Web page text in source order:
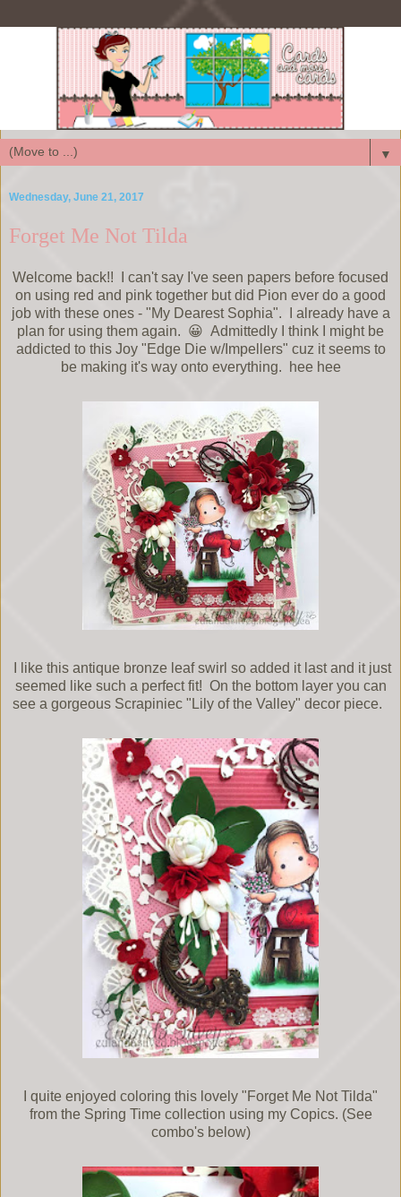
▼
Wednesday, June 21, 2017
Forget Me Not Tilda
Welcome back!! I can't say I've seen papers before focused
on using red and pink together but did Pion ever do a good
job with these ones - "My Dearest Sophia". I already have a
plan for using them again. 😀 Admittedly I think I might be
addicted to this Joy "Edge Die w/Impellers" cuz it seems to
be making it's way onto everything. hee hee
I like this antique bronze leaf swirl so added it last and it just
seemed like such a perfect fit! On the bottom layer you can
see a gorgeous Scrapiniec "Lily of the Valley" decor piece.
I quite enjoyed coloring this lovely "Forget Me Not Tilda"
from the Spring Time collection using my Copics. (See
combo's below)